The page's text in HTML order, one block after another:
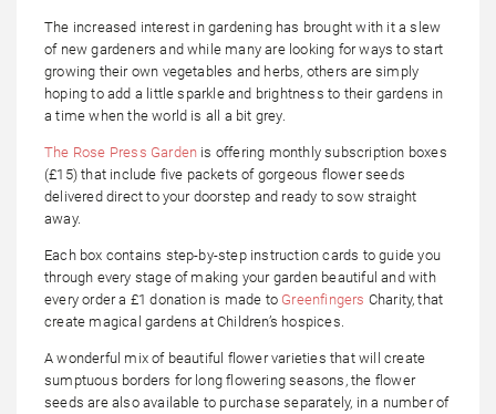
The increased interest in gardening has brought with it a slew
of new gardeners and while many are looking for ways to start
growing their own vegetables and herbs, others are simply
hoping to add a little sparkle and brightness to their gardens in
a time when the world is all a bit grey.
The Rose Press Garden is offering monthly subscription boxes
(£15) that include five packets of gorgeous flower seeds
delivered direct to your doorstep and ready to sow straight
away.
Each box contains step-by-step instruction cards to guide you
through every stage of making your garden beautiful and with
every order a £1 donation is made to Greenfingers Charity, that
create magical gardens at Children’s hospices.
A wonderful mix of beautiful flower varieties that will create
sumptuous borders for long flowering seasons, the flower
seeds are also available to purchase separately, in a number of